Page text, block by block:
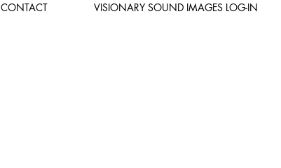
CONTACT VISIONARY SOUND IMAGES LOG-IN